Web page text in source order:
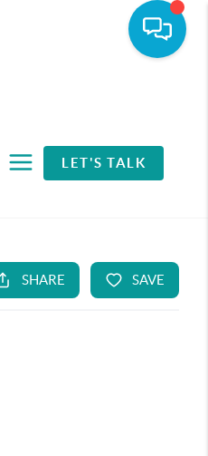
LET'S TALK